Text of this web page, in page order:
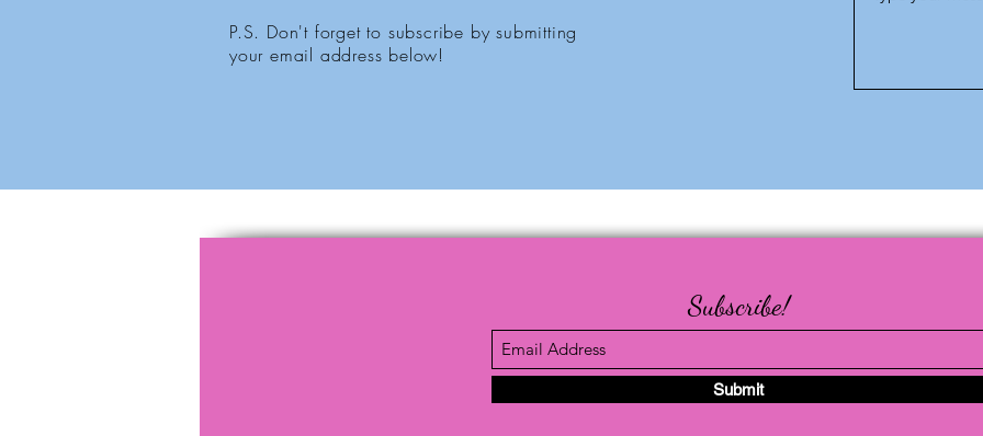
P.S. Don't forget to subscribe by submitting
your email address below!
Subscribe!
Submit